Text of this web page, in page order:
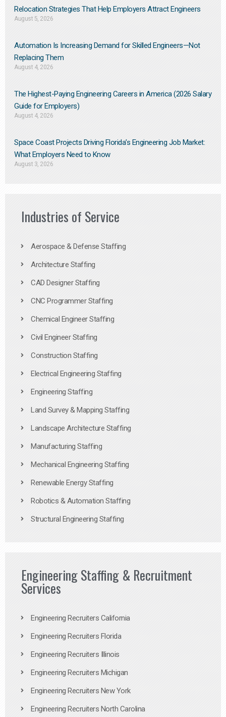
Relocation Strategies That Help Employers Attract Engineers
August 5, 2026
Automation Is Increasing Demand for Skilled Engineers—Not
Replacing Them​
August 4, 2026
The Highest-Paying Engineering Careers in America (2026 Salary
Guide for Employers)
August 4, 2026
Space Coast Projects Driving Florida’s Engineering Job Market:
What Employers Need to Know
August 3, 2026
Industries of Service
Aerospace & Defense Staffing
Architecture Staffing
CAD Designer Staffing
CNC Programmer Staffing
Chemical Engineer Staffing
Civil Engineer Staffing
Construction Staffing
Electrical Engineering Staffing
Engineering Staffing
Land Survey & Mapping Staffing
Landscape Architecture Staffing
Manufacturing Staffing
Mechanical Engineering Staffing
Renewable Energy Staffing
Robotics & Automation Staffing
Structural Engineering Staffing
Engineering Staffing & Recruitment
Services
Engineering Recruiters California
Engineering Recruiters Florida
Engineering Recruiters Illinois
Engineering Recruiters Michigan
Engineering Recruiters New York
Engineering Recruiters North Carolina